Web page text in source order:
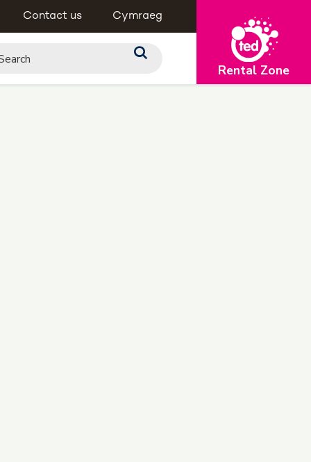
Contact us Cymraeg
Rental Zone